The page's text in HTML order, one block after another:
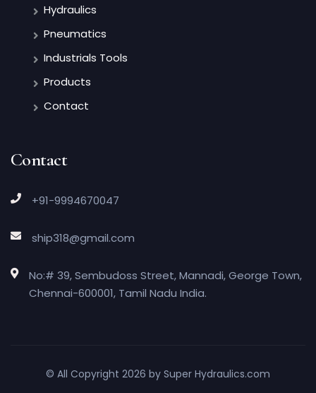
Hydraulics
Pneumatics
Industrials Tools
Products
Contact
Contact
+91-9994670047
ship318@gmail.com
No:# 39, Sembudoss Street, Mannadi, George Town,
Chennai-600001, Tamil Nadu India.
© All Copyright 2026 by Super Hydraulics.com